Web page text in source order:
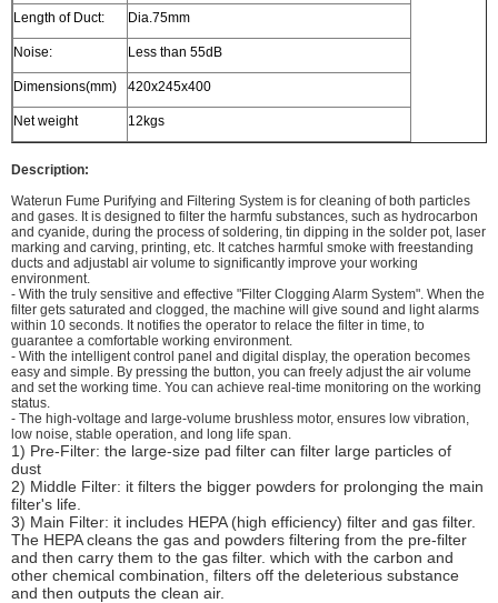
Length of Duct: Dia.75mm
Noise: Less than 55dB
Dimensions(mm) 420x245x400
Net weight 12kgs
Description:
Waterun Fume Purifying and Filtering System is for cleaning of both particles
and gases. It is designed to filter the harmfu substances, such as hydrocarbon
and cyanide, during the process of soldering, tin dipping in the solder pot, laser
marking and carving, printing, etc. It catches harmful smoke with freestanding
ducts and adjustabl air volume to significantly improve your working
environment.
- With the truly sensitive and effective "Filter Clogging Alarm System". When the
filter gets saturated and clogged, the machine will give sound and light alarms
within 10 seconds. It notifies the operator to relace the filter in time, to
guarantee a comfortable working environment.
- With the intelligent control panel and digital display, the operation becomes
easy and simple. By pressing the button, you can freely adjust the air volume
and set the working time. You can achieve real-time monitoring on the working
status.
- The high-voltage and large-volume brushless motor, ensures low vibration,
low noise, stable operation, and long life span.
1) Pre-Filter: the large-size pad filter can filter large particles of
dust
2) Middle Filter: it filters the bigger powders for prolonging the main
filter's life.
3) Main Filter: it includes HEPA (high efficiency) filter and gas filter.
The HEPA cleans the gas and powders filtering from the pre-filter
and then carry them to the gas filter. which with the carbon and
other chemical combination, filters off the deleterious substance
and then outputs the clean air.